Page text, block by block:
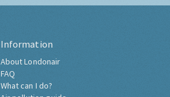
Information
About Londonair
FAQ
What can I do?